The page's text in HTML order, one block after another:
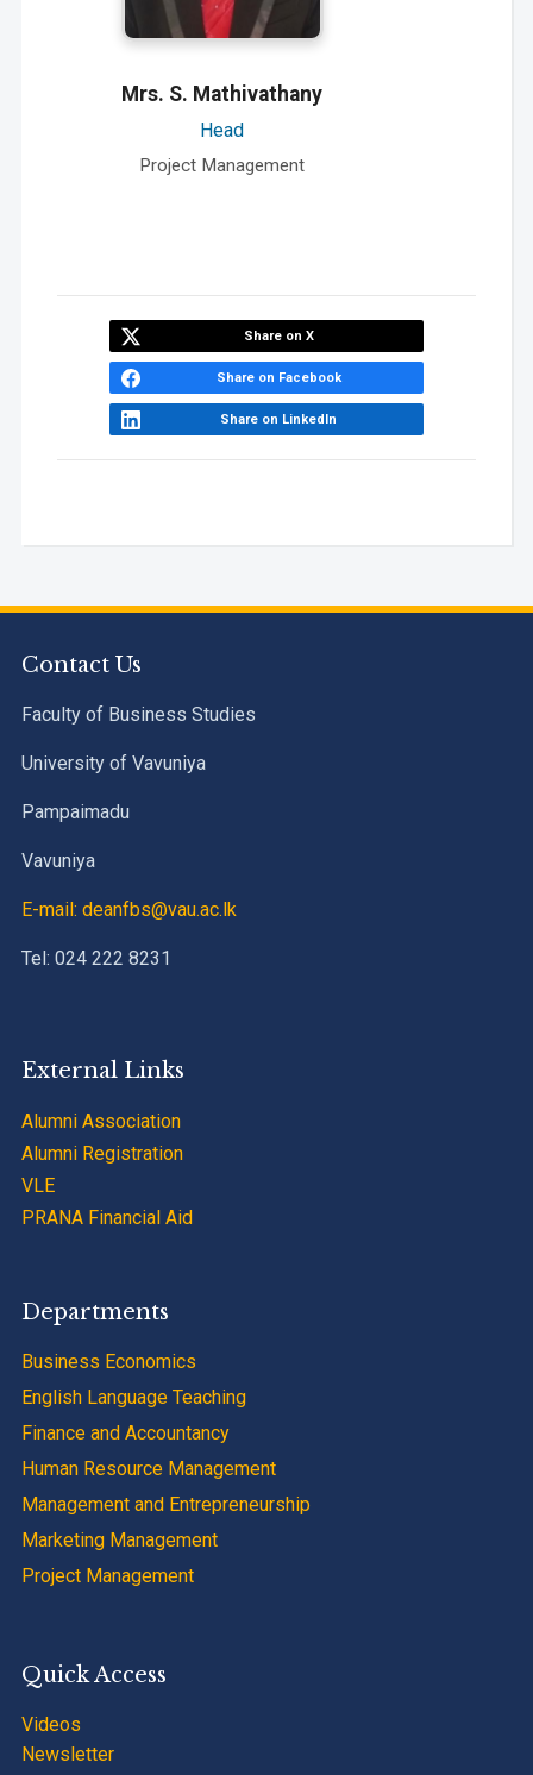
Mrs. S. Mathivathany
Head
Project Management
Share on X
Share on Facebook
Share on LinkedIn
Contact Us
Faculty of Business Studies
University of Vavuniya
Pampaimadu
Vavuniya
E-mail: deanfbs@vau.ac.lk
Tel: 024 222 8231
External Links
Alumni Association
Alumni Registration
VLE
PRANA Financial Aid
Departments
Business Economics
English Language Teaching
Finance and Accountancy
Human Resource Management
Management and Entrepreneurship
Marketing Management
Project Management
Quick Access
Videos
Newsletter